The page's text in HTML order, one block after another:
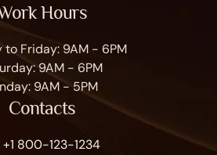
Hours
to Friday: 9AM - 6PM
9AM - 6PM
9AM - 5PM
Contacts
+1 800-123-1234